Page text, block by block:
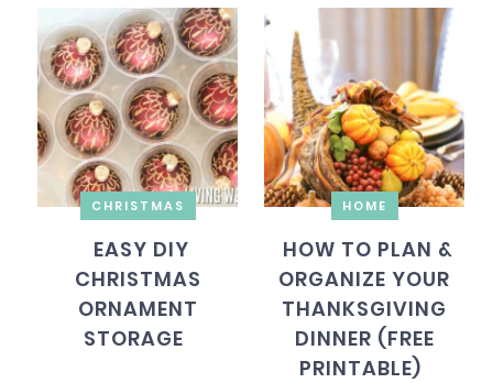
CHRISTMAS
EASY DIY
CHRISTMAS
ORNAMENT
STORAGE
HOME
HOW TO PLAN &
ORGANIZE YOUR
THANKSGIVING
DINNER (FREE
PRINTABLE)